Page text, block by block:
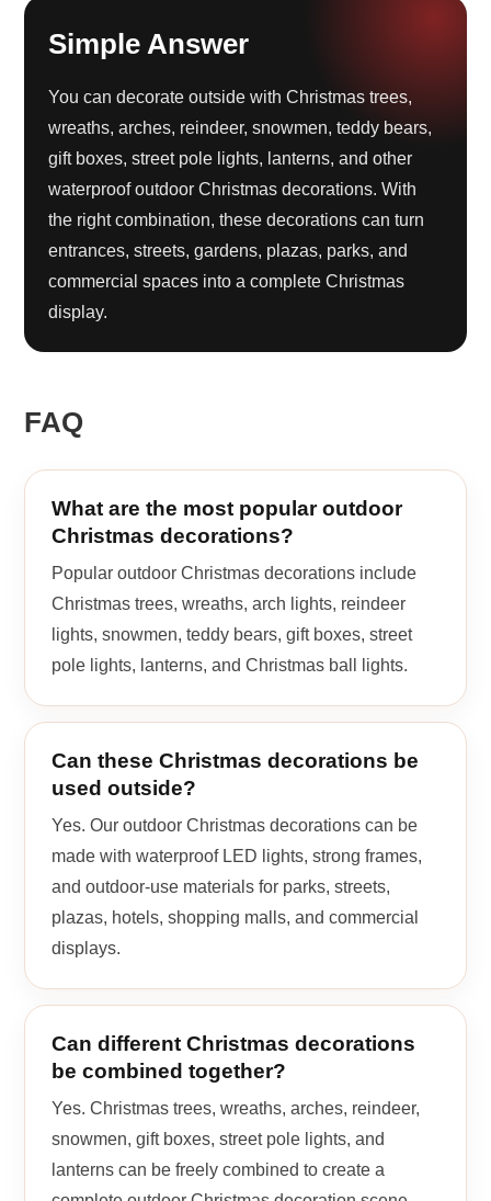
Simple Answer
You can decorate outside with Christmas trees,
wreaths, arches, reindeer, snowmen, teddy bears,
gift boxes, street pole lights, lanterns, and other
waterproof outdoor Christmas decorations. With
the right combination, these decorations can turn
entrances, streets, gardens, plazas, parks, and
commercial spaces into a complete Christmas
display.
FAQ
What are the most popular outdoor
Christmas decorations?
Popular outdoor Christmas decorations include
Christmas trees, wreaths, arch lights, reindeer
lights, snowmen, teddy bears, gift boxes, street
pole lights, lanterns, and Christmas ball lights.
Can these Christmas decorations be
used outside?
Yes. Our outdoor Christmas decorations can be
made with waterproof LED lights, strong frames,
and outdoor-use materials for parks, streets,
plazas, hotels, shopping malls, and commercial
displays.
Can different Christmas decorations
be combined together?
Yes. Christmas trees, wreaths, arches, reindeer,
snowmen, gift boxes, street pole lights, and
lanterns can be freely combined to create a